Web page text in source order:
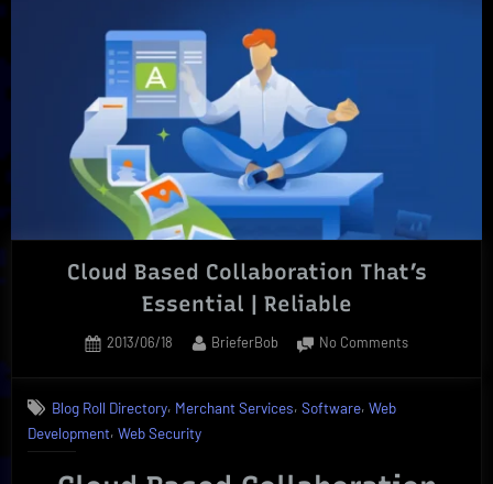
Cloud Based Collaboration That’s
Essential | Reliable
Posted
2013/06/18 By
BrieferBob No Commentson
|
Blog Roll Directory, Merchant Services, Software,Web
Development, Web Security